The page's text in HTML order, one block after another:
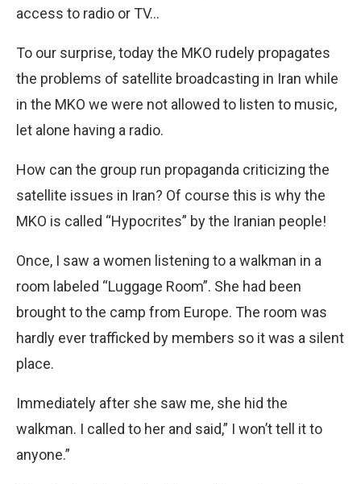
access to radio or TV…
To our surprise, today the MKO rudely propagates
the problems of satellite broadcasting in Iran while
in the MKO we were not allowed to listen to music,
let alone having a radio.
How can the group run propaganda criticizing the
satellite issues in Iran? Of course this is why the
MKO is called “Hypocrites” by the Iranian people!
Once, I saw a women listening to a walkman in a
room labeled “Luggage Room”. She had been
brought to the camp from Europe. The room was
hardly ever trafficked by members so it was a silent
place.
Immediately after she saw me, she hid the
walkman. I called to her and said,” I won’t tell it to
anyone.”